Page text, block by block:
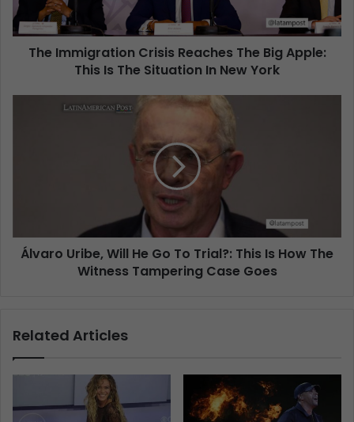
The Immigration Crisis Reaches The Big Apple:
This Is The Situation In New York
Álvaro Uribe, Will He Go To Trial?: This Is How The
Witness Tampering Case Goes
Related Articles